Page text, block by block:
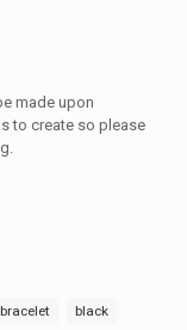
made upon
to create so please
black